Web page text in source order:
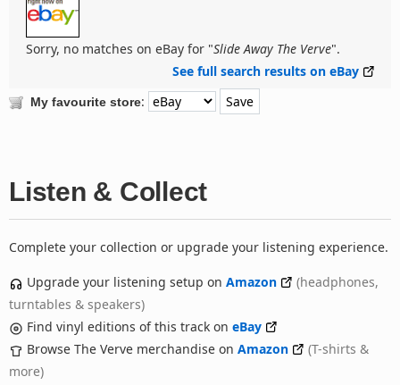
Sorry, no matches on eBay for "Slide Away The Verve".
See full search results on eBay
My favourite store:
Listen & Collect
Complete your collection or upgrade your listening experience.
Upgrade your listening setup on Amazon
(headphones,
turntables & speakers)
Find vinyl editions of this track on eBay
Browse The Verve merchandise on Amazon
(T-shirts &
more)